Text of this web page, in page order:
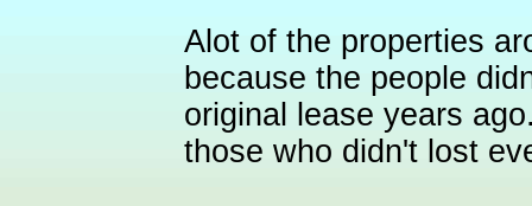
Alot of the properties
because the people
original lease years
those who didn't lost